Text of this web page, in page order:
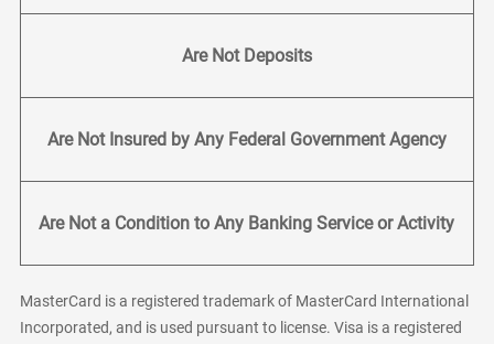
Are Not Deposits
Are Not Insured by Any Federal Government Agency
Are Not a Condition to Any Banking Service or Activity
MasterCard is a registered trademark of MasterCard International
Incorporated, and is used pursuant to license. Visa is a registered